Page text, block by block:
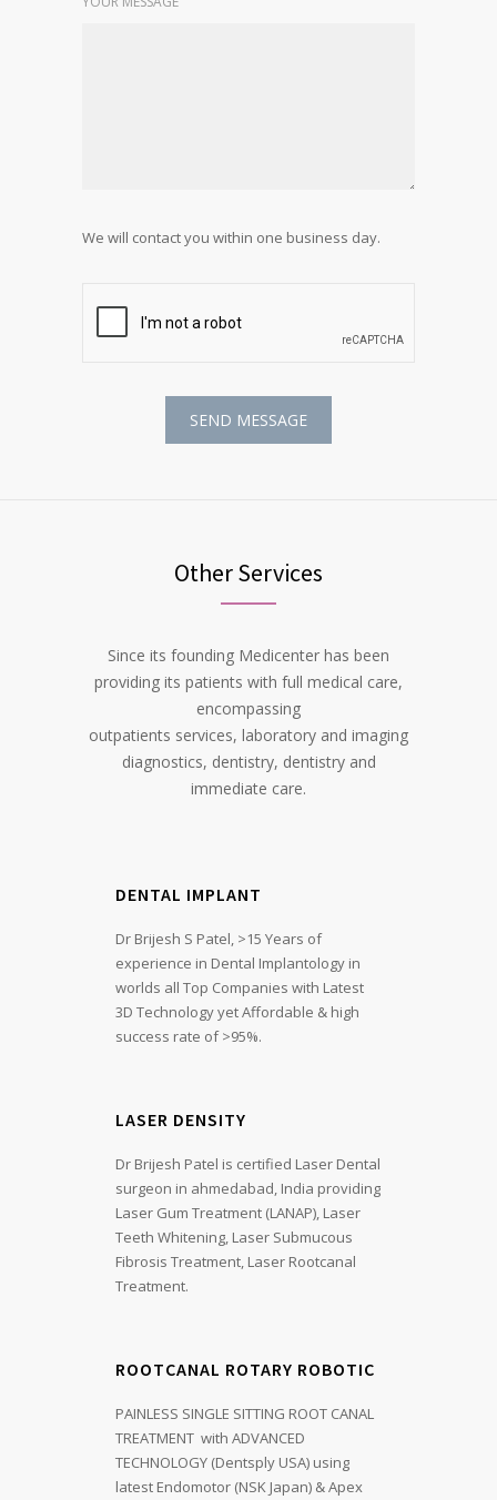
We will contact you within one business day.
Other Services
Since its founding Medicenter has been
providing its patients with full medical care,
encompassing
outpatients services, laboratory and imaging
diagnostics, dentistry, dentistry and
immediate care.
DENTAL IMPLANT
Dr Brijesh S Patel, >15 Years of
experience in Dental Implantology in
worlds all Top Companies with Latest
3D Technology yet Affordable & high
success rate of >95%.
LASER DENSITY
Dr Brijesh Patel is certified Laser Dental
surgeon in ahmedabad, India providing
Laser Gum Treatment (LANAP), Laser
Teeth Whitening, Laser Submucous
Fibrosis Treatment, Laser Rootcanal
Treatment.
ROOTCANAL ROTARY ROBOTIC
PAINLESS SINGLE SITTING ROOT CANAL
TREATMENT with ADVANCED
TECHNOLOGY (Dentsply USA) using
latest Endomotor (NSK Japan) & Apex